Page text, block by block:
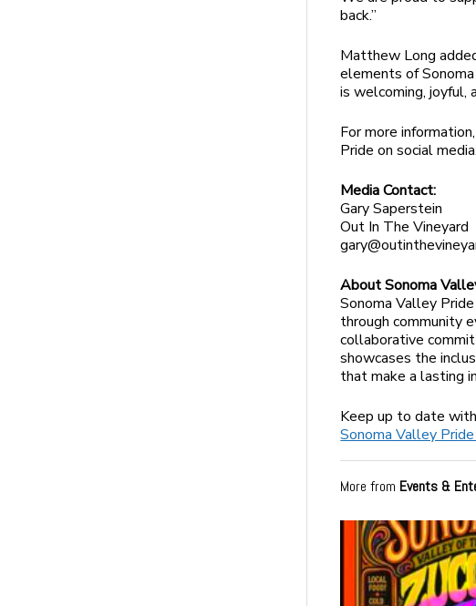
back.”
Matthew Long
elements of
is welcoming, joyful,
For more
Pride on social media.
Media Contact:
Gary Saperstein
Out In The Vineyard
About Sonoma
Sonoma Valley
through community
collaborative
showcases the
that make a lasting
Keep up to date
Sonoma Valley
More from Events &